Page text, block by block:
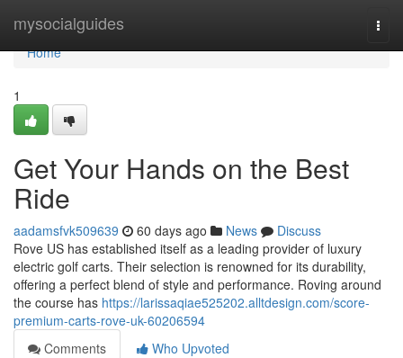
mysocialguides
Home
Home
1
Get Your Hands on the Best
Ride
aadamsfvk509639 60 days ago News
Discuss
Rove US has established itself as a leading provider of luxury
electric golf carts. Their selection is renowned for its durability,
offering a perfect blend of style and performance. Roving around
the course has https://larissaqiae525202.alltdesign.com/score-
premium-carts-rove-uk-60206594
Comments
Who Upvoted